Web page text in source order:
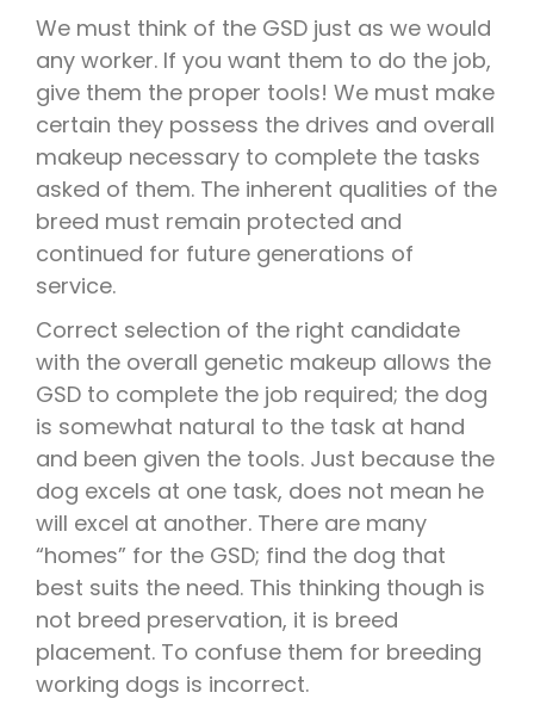
We must think of the GSD just as we would
any worker. If you want them to do the job,
give them the proper tools! We must make
certain they possess the drives and overall
makeup necessary to complete the tasks
asked of them. The inherent qualities of the
breed must remain protected and
continued for future generations of
service.
Correct selection of the right candidate
with the overall genetic makeup allows the
GSD to complete the job required; the dog
is somewhat natural to the task at hand
and been given the tools. Just because the
dog excels at one task, does not mean he
will excel at another. There are many
“homes” for the GSD; find the dog that
best suits the need. This thinking though is
not breed preservation, it is breed
placement. To confuse them for breeding
working dogs is incorrect.